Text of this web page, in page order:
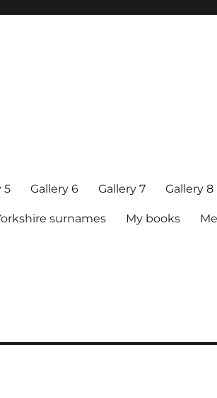
5 Gallery 6 Gallery 7 Gallery 8
surnames My books